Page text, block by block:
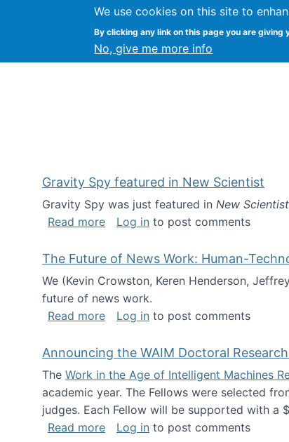
We use cookies on this site to
By clicking any link on this page you are
No, give me more info
Kevin Crowston Syracuse
Gravity Spy featured in New Scientist
Gravity Spy was just featured in New Scientist
Read moreabout Gravity Spy featured in New
Log in to post comments
The Future of News Work: Human-
We (Kevin Crowston, Keren Henderson,
future of news work.
Read moreabout The Future of News Work:
Log in to post comments
Announcing the WAIM Doctoral
The Work in the Age of Intelligent Machines
academic year. The Fellows were selected
judges. Each Fellow will be supported with
Read moreabout Announcing the WAIM
Log in to post comments